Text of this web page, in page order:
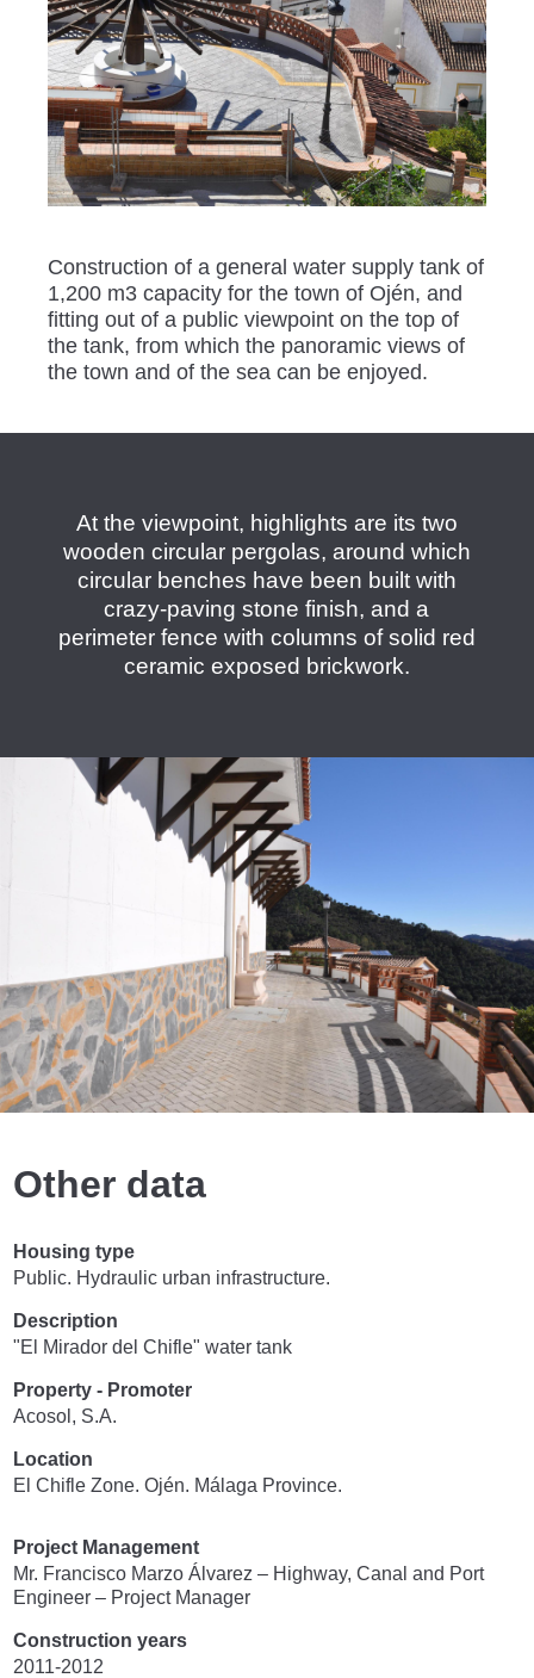
Construction of a general water supply tank of
1,200 m3 capacity for the town of Ojén, and
fitting out of a public viewpoint on the top of
the tank, from which the panoramic views of
the town and of the sea can be enjoyed.
At the viewpoint, highlights are its two
wooden circular pergolas, around which
circular benches have been built with
crazy-paving stone finish, and a
perimeter fence with columns of solid red
ceramic exposed brickwork.
Other data
Housing type
Public. Hydraulic urban infrastructure.
Description
"El Mirador del Chifle" water tank
Property - Promoter
Acosol, S.A.
Location
El Chifle Zone. Ojén. Málaga Province.
Project Management
Mr. Francisco Marzo Álvarez – Highway, Canal and Port
Engineer – Project Manager
Construction years
2011-2012